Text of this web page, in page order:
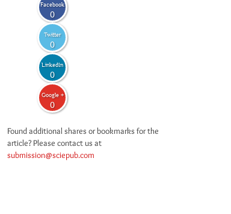
Facebook
0
Twitter
0
LinkedIn
0
Google +
0
Found additional shares or bookmarks for the
article? Please contact us at
submission@sciepub.com